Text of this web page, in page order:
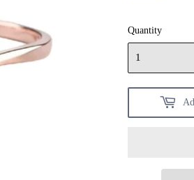
Quantity